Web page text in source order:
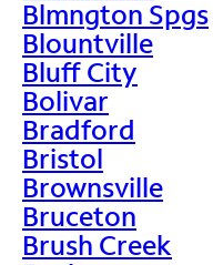
Blmngton Spgs
Blountville
Bluff City
Bolivar
Bradford
Bristol
Brownsville
Bruceton
Brush Creek